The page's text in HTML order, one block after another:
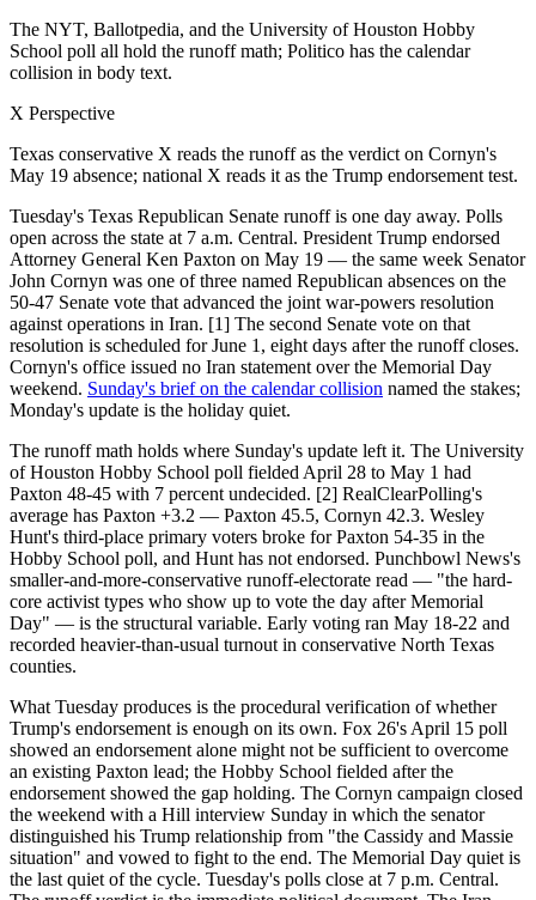
The NYT, Ballotpedia, and the University of Houston Hobby
School poll all hold the runoff math; Politico has the calendar
collision in body text.
X Perspective
Texas conservative X reads the runoff as the verdict on Cornyn's
May 19 absence; national X reads it as the Trump endorsement test.
Tuesday's Texas Republican Senate runoff is one day away. Polls
open across the state at 7 a.m. Central. President Trump endorsed
Attorney General Ken Paxton on May 19 — the same week Senator
John Cornyn was one of three named Republican absences on the
50-47 Senate vote that advanced the joint war-powers resolution
against operations in Iran. [1] The second Senate vote on that
resolution is scheduled for June 1, eight days after the runoff closes.
Cornyn's office issued no Iran statement over the Memorial Day
weekend. Sunday's brief on the calendar collision named the stakes;
Monday's update is the holiday quiet.
The runoff math holds where Sunday's update left it. The University
of Houston Hobby School poll fielded April 28 to May 1 had
Paxton 48-45 with 7 percent undecided. [2] RealClearPolling's
average has Paxton +3.2 — Paxton 45.5, Cornyn 42.3. Wesley
Hunt's third-place primary voters broke for Paxton 54-35 in the
Hobby School poll, and Hunt has not endorsed. Punchbowl News's
smaller-and-more-conservative runoff-electorate read — "the hard-
core activist types who show up to vote the day after Memorial
Day" — is the structural variable. Early voting ran May 18-22 and
recorded heavier-than-usual turnout in conservative North Texas
counties.
What Tuesday produces is the procedural verification of whether
Trump's endorsement is enough on its own. Fox 26's April 15 poll
showed an endorsement alone might not be sufficient to overcome
an existing Paxton lead; the Hobby School fielded after the
endorsement showed the gap holding. The Cornyn campaign closed
the weekend with a Hill interview Sunday in which the senator
distinguished his Trump relationship from "the Cassidy and Massie
situation" and vowed to fight to the end. The Memorial Day quiet is
the last quiet of the cycle. Tuesday's polls close at 7 p.m. Central.